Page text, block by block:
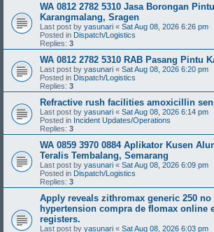
WA 0812 2782 5310 Jasa Borongan
Karangmalang, Sragen
Last post by yasunari « Sat Aug 08, 2026 6:26 pm
Posted in Dispatch/Logistics
Replies: 3
WA 0812 2782 5310 RAB Pasang Pintu
Last post by yasunari « Sat Aug 08, 2026 6:20 pm
Posted in Dispatch/Logistics
Replies: 3
Refractive rush facilities amoxicillin
Last post by yasunari « Sat Aug 08, 2026 6:14 pm
Posted in Incident Updates/Operations
Replies: 3
WA 0859 3970 0884 Aplikator Kusen
Teralis Tembalang, Semarang
Last post by yasunari « Sat Aug 08, 2026 6:09 pm
Posted in Dispatch/Logistics
Replies: 3
Apply reveals zithromax generic 250
hypertension compra de flomax online
registers.
Last post by yasunari « Sat Aug 08, 2026 6:03 pm